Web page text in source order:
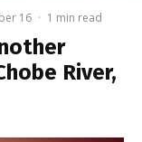
16 · 1 min read
River,